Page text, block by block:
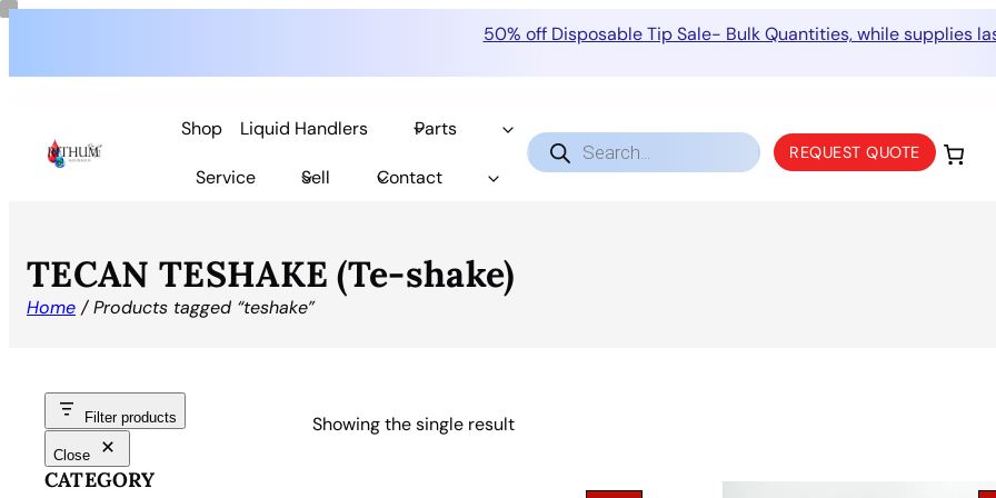
50% off Disposable Tip Sale- Bulk Quantities, while supplies
Shop Liquid Handlers Parts
Service Sell Contact
Products
search REQUEST QUOTE
TECAN TESHAKE (Te-shake)
Home / Products tagged “teshake”
Filter products
Close
CATEGORY
Showing the single result